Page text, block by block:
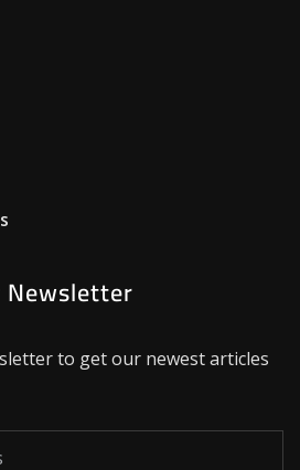
Newsletter
to get our newest articles